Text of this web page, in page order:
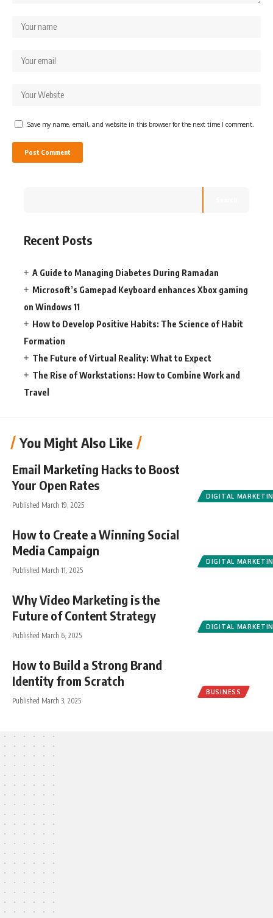
Save my name, email, and website in this browser for the next time I comment.
Recent Posts
A Guide to Managing Diabetes During Ramadan
Microsoft’s Gamepad Keyboard enhances Xbox gaming
on Windows 11
How to Develop Positive Habits: The Science of Habit
Formation
The Future of Virtual Reality: What to Expect
The Rise of Workstations: How to Combine Work and
Travel
You Might Also Like
DIGITAL
Email Marketing Hacks to Boost
Your Open Rates
Published March 19, 2025
DIGITAL
How to Create a Winning Social
Media Campaign
Published March 11, 2025
DIGITAL
Why Video Marketing is the
Future of Content Strategy
Published March 6, 2025
BUSINESS
How to Build a Strong Brand
Identity from Scratch
Published March 3, 2025